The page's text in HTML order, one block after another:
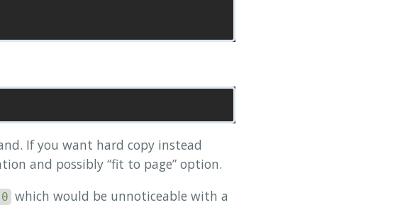
If you want hard copy instead
and possibly “fit to page” option.
which would be unnoticeable with a